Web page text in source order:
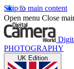
Skip to main content
Open menu Close
PHOTOGRAPHY
UK Edition